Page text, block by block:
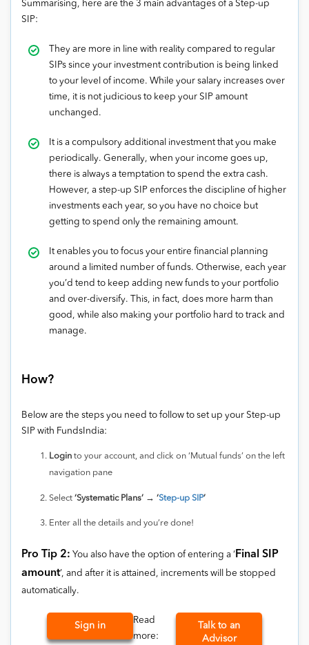
Summarising, here are the 3 main advantages of a Step-up
SIP:
They are more in line with reality compared to regular
SIPs since your investment contribution is being linked
to your level of income. While your salary increases over
time, it is not judicious to keep your SIP amount
unchanged.
It is a compulsory additional investment that you make
periodically. Generally, when your income goes up,
there is always a temptation to spend the extra cash.
However, a step-up SIP enforces the discipline of higher
investments each year, so you have no choice but
getting to spend only the remaining amount.
It enables you to focus your entire financial planning
around a limited number of funds. Otherwise, each year
you’d tend to keep adding new funds to your portfolio
and over-diversify. This, in fact, does more harm than
good, while also making your portfolio hard to track and
manage.
How?
Below are the steps you need to follow to set up your Step-up
SIP with FundsIndia:
Login to your account, and click on ‘Mutual funds’ on the left
navigation pane
Select ‘Systematic Plans’ → ‘Step-up SIP’
Enter all the details and you’re done!
Pro Tip 2: You also have the option of entering a ‘Final SIP
amount’, and after it is attained, increments will be stopped
automatically.
Sign in
Talk to an
Advisor
Read
more: